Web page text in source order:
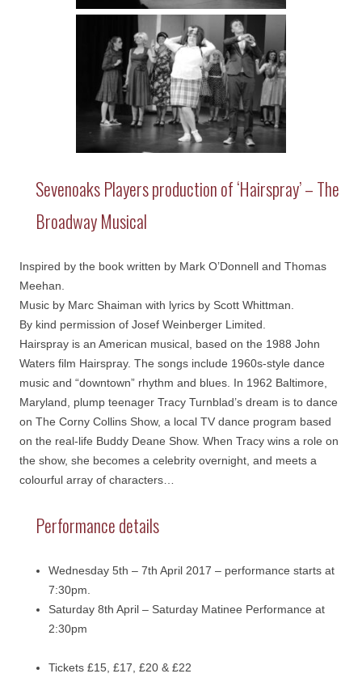
Sevenoaks Players production of ‘Hairspray’ – The
Broadway Musical
Inspired by the book written by Mark O’Donnell and Thomas
Meehan.
Music by Marc Shaiman with lyrics by Scott Whittman.
By kind permission of Josef Weinberger Limited.
Hairspray is an American musical, based on the 1988 John
Waters film Hairspray. The songs include 1960s-style dance
music and “downtown” rhythm and blues. In 1962 Baltimore,
Maryland, plump teenager Tracy Turnblad’s dream is to dance
on The Corny Collins Show, a local TV dance program based
on the real-life Buddy Deane Show. When Tracy wins a role on
the show, she becomes a celebrity overnight, and meets a
colourful array of characters…
Performance details
Wednesday 5th – 7th April 2017 – performance starts at
7:30pm.
Saturday 8th April – Saturday Matinee Performance at
2:30pm
Tickets £15, £17, £20 & £22